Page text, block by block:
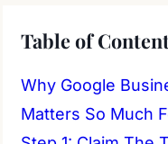
Table of
Why Google
Matters So Much